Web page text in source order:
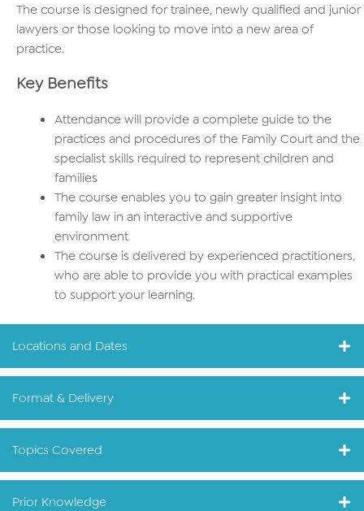
The course is designed for trainee, newly qualified and junior
lawyers or those looking to move into a new area of
practice.
Key Benefits
Attendance will provide a complete guide to the
practices and procedures of the Family Court and the
specialist skills required to represent children and
families
The course enables you to gain greater insight into
family law in an interactive and supportive
environment
The course is delivered by experienced practitioners,
who are able to provide you with practical examples
to support your learning.
Locations and Dates
Format & Delivery
Topics Covered
Prior Knowledge